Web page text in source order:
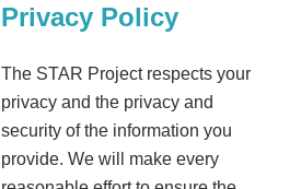
Privacy Policy
The STAR Project respects your
privacy and the privacy and
security of the information you
provide. We will make every